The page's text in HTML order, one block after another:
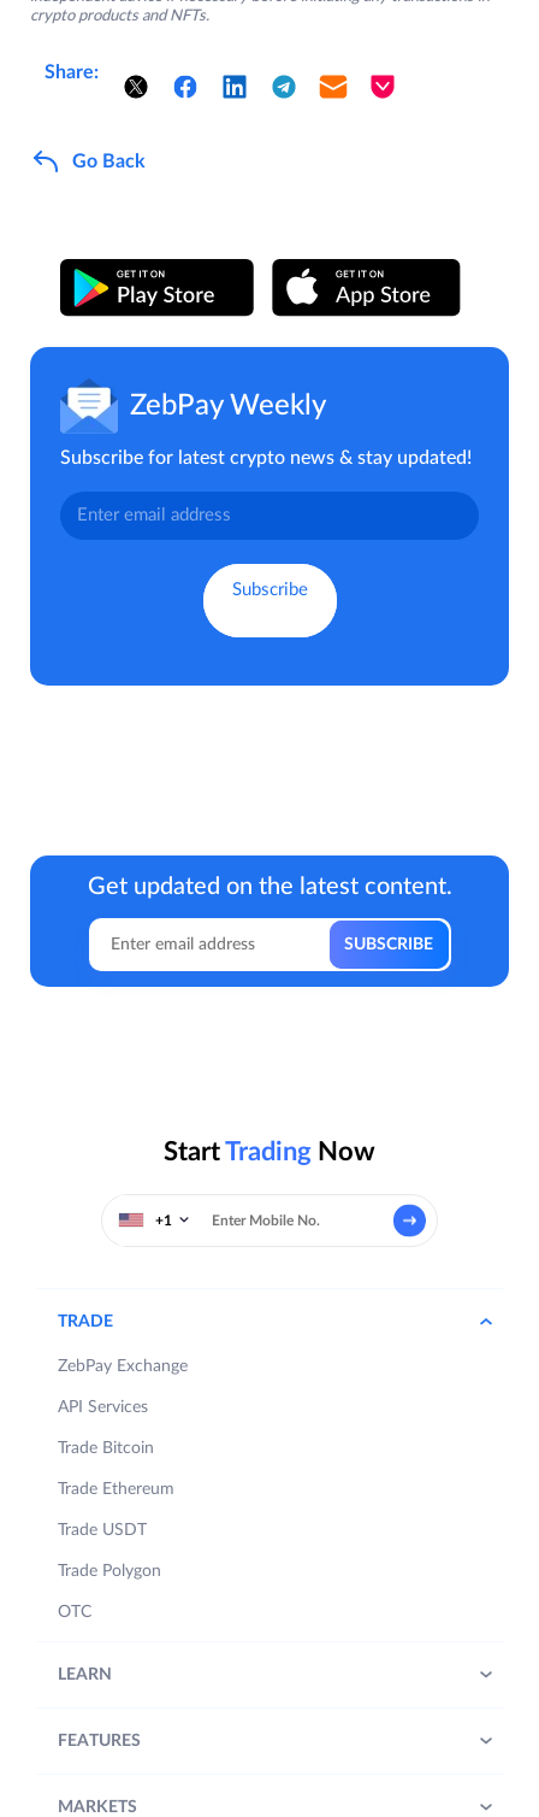
crypto products and NFTs.
Share:
Go Back
ZebPay Weekly
Subscribe for latest crypto news & stay updated!
Get updated on the latest content.
StartTrading Now
+1
TRADE
ZebPay Exchange
API Services
Trade Bitcoin
Trade Ethereum
Trade USDT
Trade Polygon
OTC
LEARN
FEATURES
MARKETS